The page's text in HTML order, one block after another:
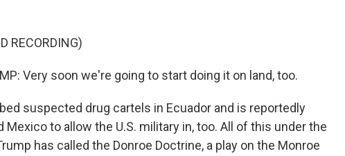
RECORDING)
Very soon we're going to start doing it on land, too.
suspected drug cartels in Ecuador and is reportedly
Mexico to allow the U.S. military in, too. All of this under the
has called the Donroe Doctrine, a play on the Monroe